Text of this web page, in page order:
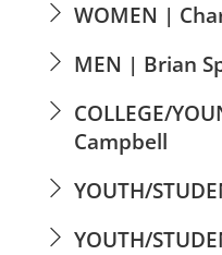
WOMEN |
MEN | Brian
COLLEGE/
Campbell
YOUTH/
YOUTH/